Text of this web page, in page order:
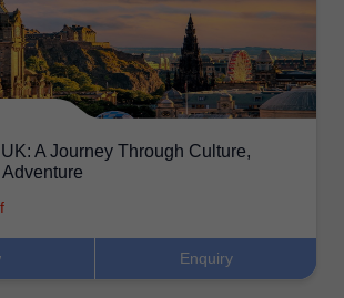
A Journey Through Culture,
Enquiry